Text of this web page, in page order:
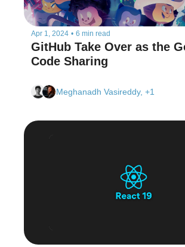
Apr 1, 2024 • 6 min read
GitHub Take Over as the
Meghanadh Vasireddy, +1